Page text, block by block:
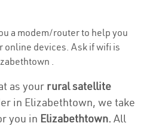
a modem/router to help you
online devices. Ask if wifi is
.
as your rural satellite
in Elizabethtown, we take
you in Elizabethtown. All